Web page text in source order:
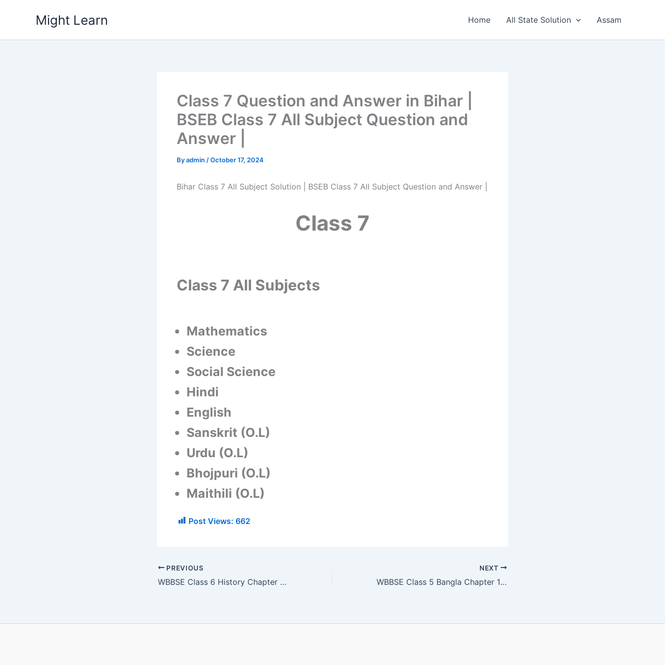
Might Learn Home All State Solution Assam
Class 7 Question and Answer in Bihar |
BSEB Class 7 All Subject Question and
Answer |
Byadmin /October 17, 2024
Bihar Class 7 All Subject Solution | BSEB Class 7 All Subject Question and Answer |
Class 7
Class 7 All Subjects
Mathematics
Science
Social Science
Hindi
English
Sanskrit (O.L)
Urdu (O.L)
Bhojpuri (O.L)
Maithili (O.L)
Post Views: 662
PREVIOUS
WBBSE Class 6 History Chapter 6 Solution | Bengali Medium
NEXT
WBBSE Class 5 Bangla Chapter 16 ফণীমনসা ও বনের পরি Solution | Bengali Medium